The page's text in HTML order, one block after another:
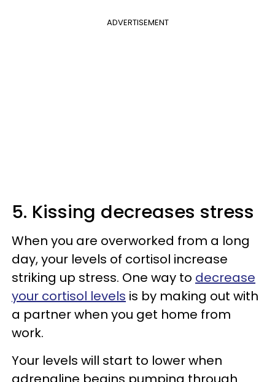
ADVERTISEMENT
5. Kissing decreases stress
When you are overworked from a long
day, your levels of cortisol increase
striking up stress. One way to decrease
your cortisol levels is by making out with
a partner when you get home from
work.
Your levels will start to lower when